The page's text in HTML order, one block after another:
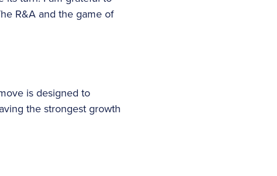
R&A and the game of
is designed to
the strongest growth